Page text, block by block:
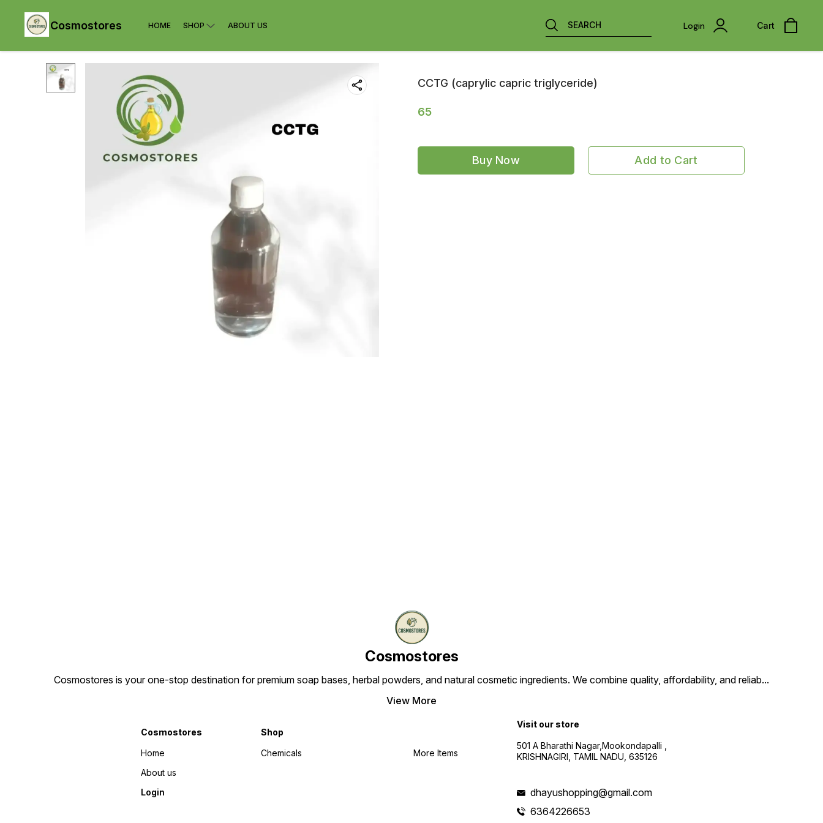
Cosmostores HOME SHOP ABOUT US SEARCH Login Cart
CCTG (caprylic capric triglyceride)
65
Buy Now Add to Cart
Cosmostores
Cosmostores is your one-stop destination for premium soap bases, herbal powders, and natural cosmetic ingredients. We combine quality, affordability, and reliab...
View More
Cosmostores
Home
About us
Login
Shop
Chemicals More Items
Visit our store
501 A Bharathi Nagar,Mookondapalli ,
KRISHNAGIRI, TAMIL NADU, 635126
dhayushopping@gmail.com
6364226653